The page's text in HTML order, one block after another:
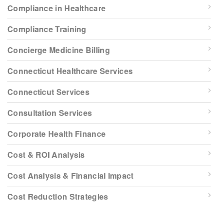
Compliance in Healthcare
Compliance Training
Concierge Medicine Billing
Connecticut Healthcare Services
Connecticut Services
Consultation Services
Corporate Health Finance
Cost & ROI Analysis
Cost Analysis & Financial Impact
Cost Reduction Strategies